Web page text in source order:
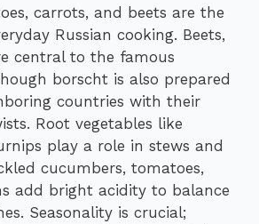
carrots, and beets are the
Russian cooking. Beets,
central to the famous
borscht is also prepared
countries with their
Root vegetables like
play a role in stews and
cucumbers, tomatoes,
add bright acidity to balance
Seasonality is crucial;